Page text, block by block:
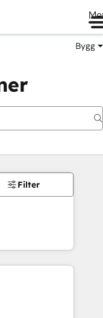
Bygg
Filter